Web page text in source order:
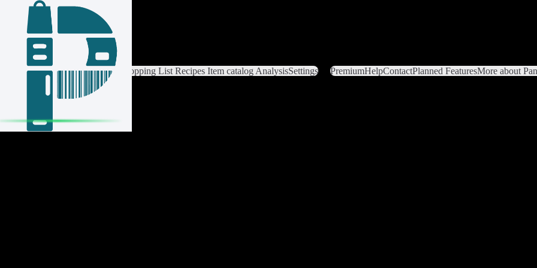
Login / Register
Switch ListList Settings Home Shopping List Recipes Item catalog AnalysisSettings PremiumHelpContactPlanned FeaturesMore about